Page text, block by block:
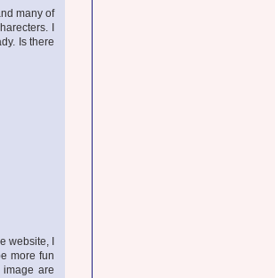
many of
I
Is there
website, I
more fun
are